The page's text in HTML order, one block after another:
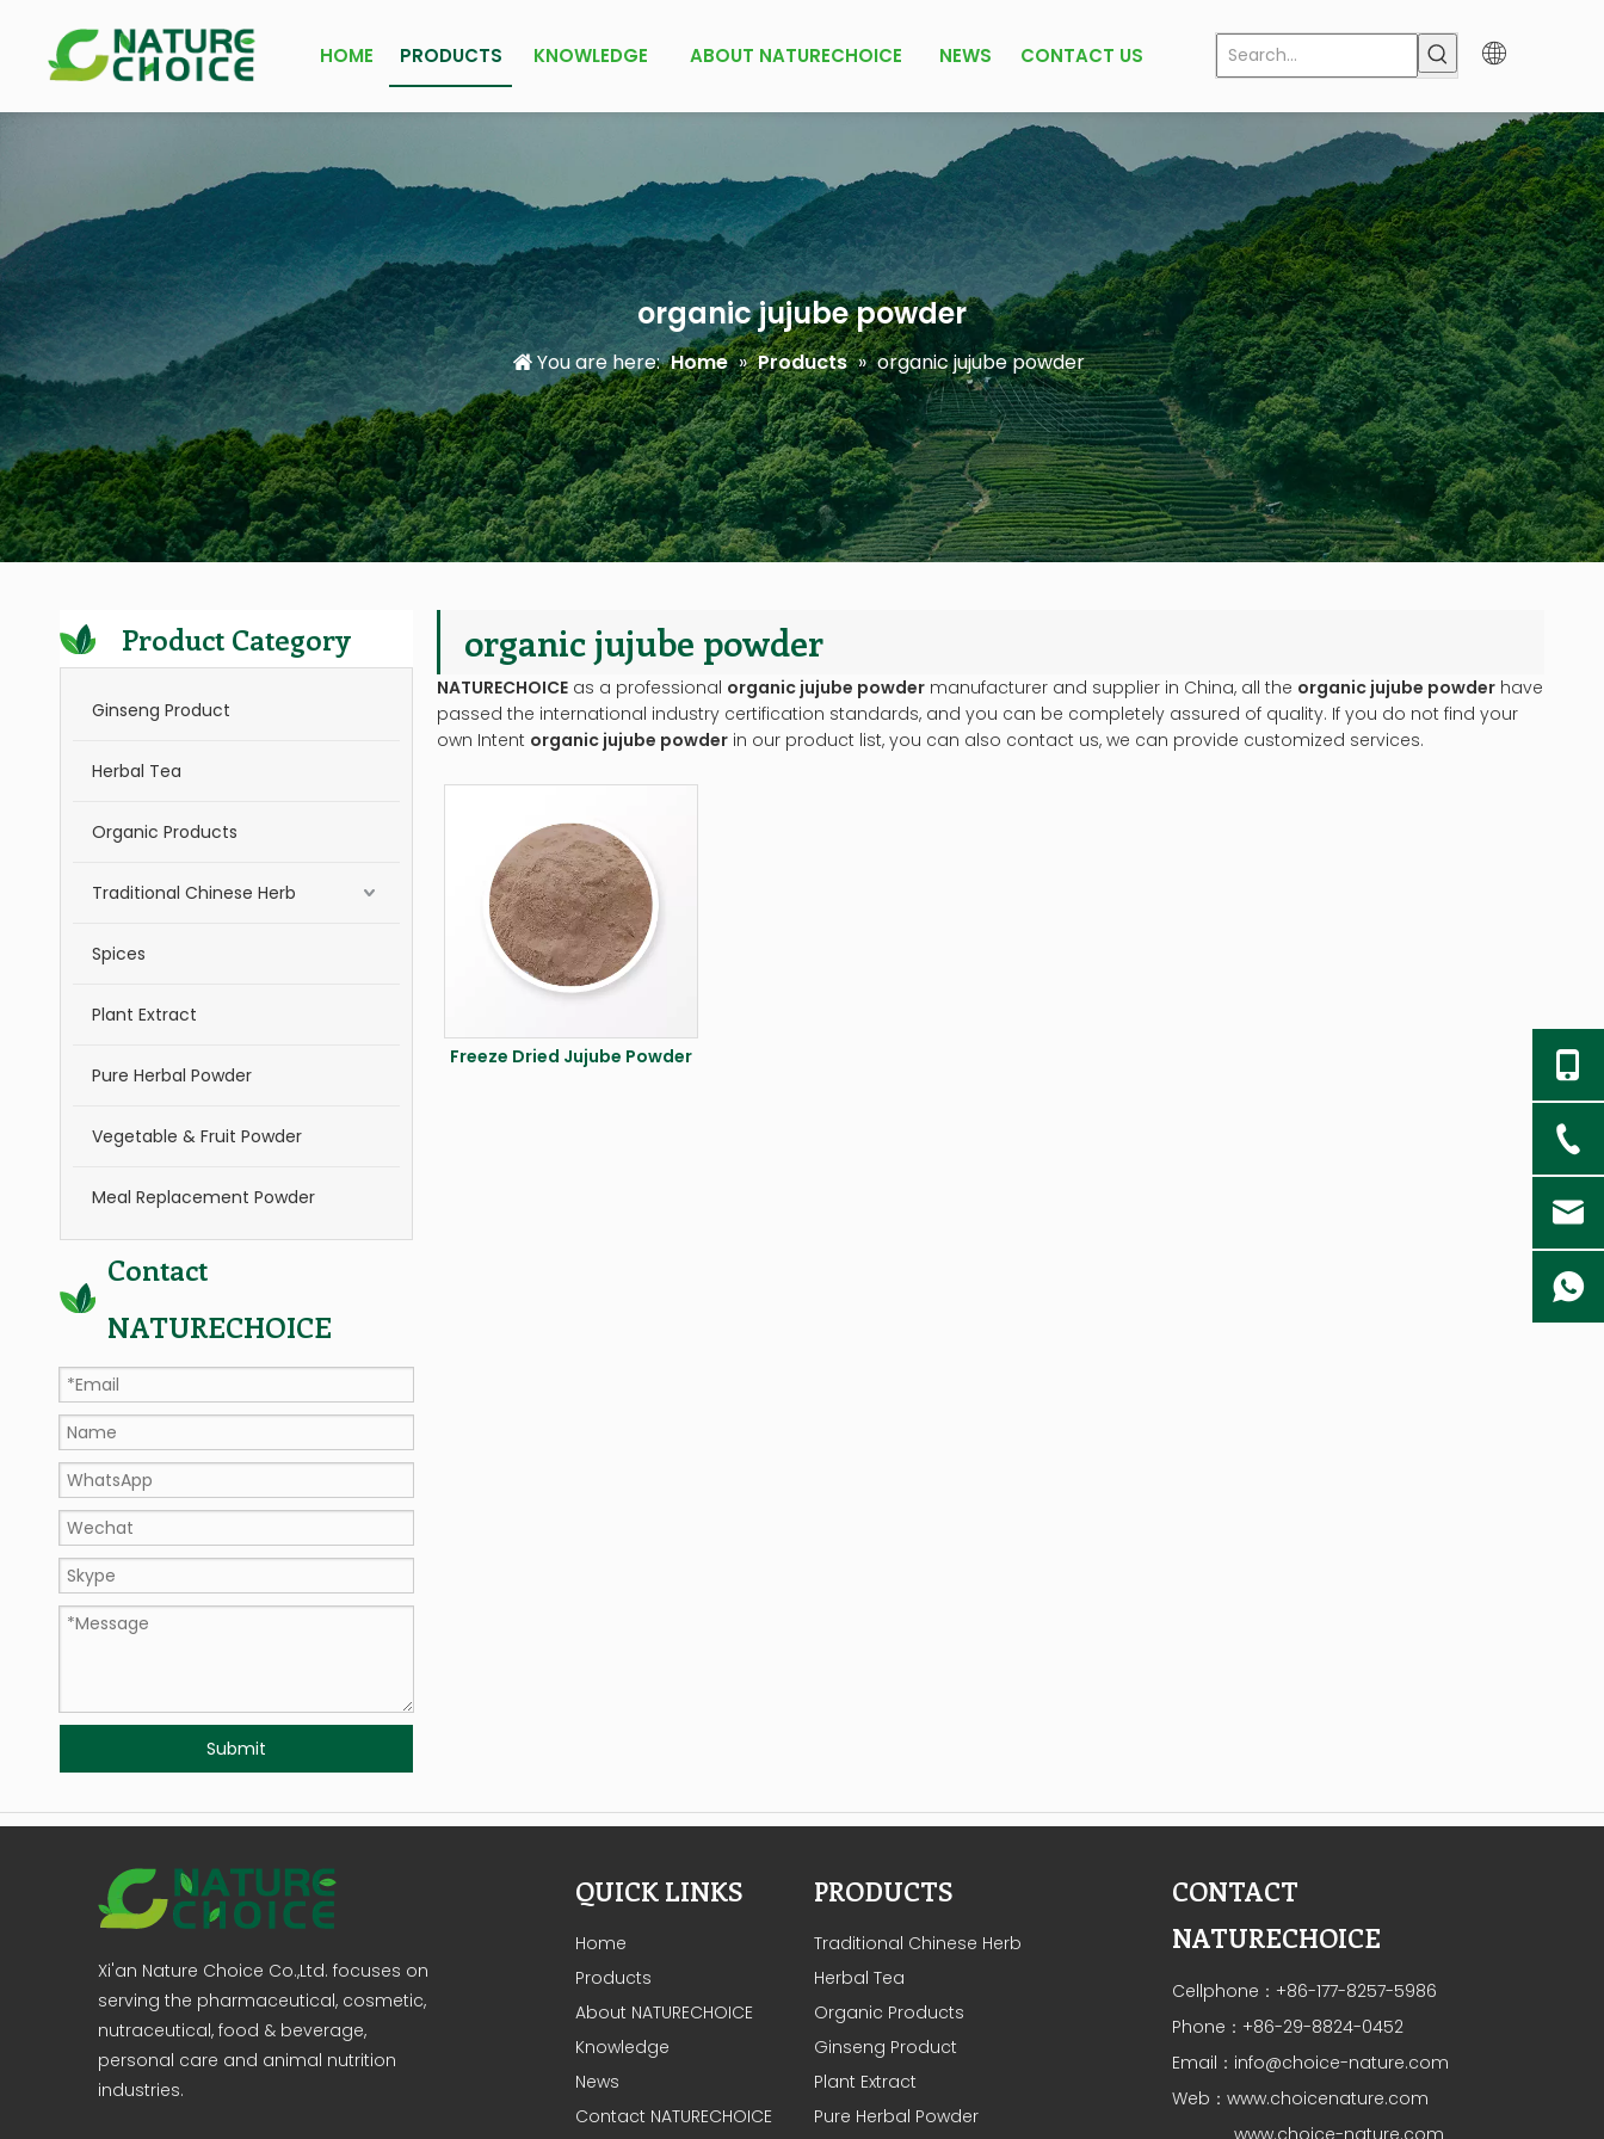
HOME PRODUCTS KNOWLEDGE ABOUT NATURECHOICE NEWS CONTACT US
organic jujube powder
You are here: Home » Products » organic jujube powder
Product Category
Ginseng Product
Herbal Tea
Organic Products
Traditional Chinese Herb
Spices
Plant Extract
Pure Herbal Powder
Vegetable & Fruit Powder
Meal Replacement Powder
Contact
NATURECHOICE
Submit
organic jujube powder
NATURECHOICE as a professional organic jujube powder manufacturer and supplier in China, all the organic jujube powder have
passed the international industry certification standards, and you can be completely assured of quality. If you do not find your
own Intent organic jujube powder in our product list, you can also contact us, we can provide customized services.
Freeze Dried Jujube Powder
Xi'an Nature Choice Co.,Ltd. focuses on
serving the pharmaceutical, cosmetic,
nutraceutical, food & beverage,
personal care and animal nutrition
industries.
QUICK LINKS
Home
Products
About NATURECHOICE
Knowledge
News
Contact NATURECHOICE
PRODUCTS
Traditional Chinese Herb
Herbal Tea
Organic Products
Ginseng Product
Plant Extract
Pure Herbal Powder
CONTACT
NATURECHOICE
Cellphone：+86-177-8257-5986
Phone：+86-29-8824-0452
Email： info@choice-nature.com
Web： www.choicenature.com
www.choice-nature.com